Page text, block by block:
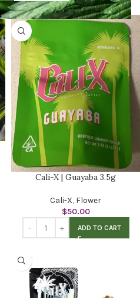
Cali-X | Guayaba 3.5g
Cali-X, Flower
$50.00
ADD TO CART